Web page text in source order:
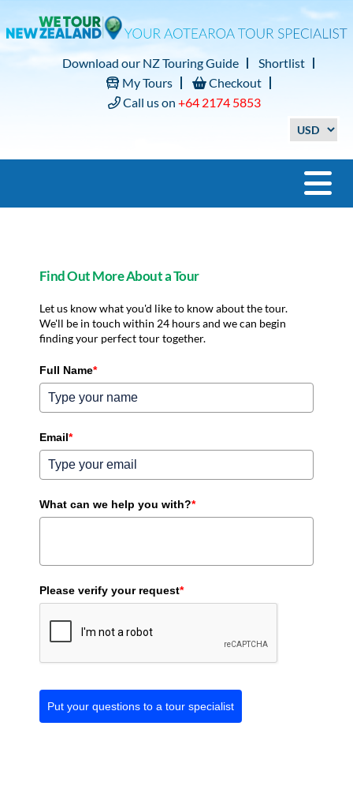
Download our NZ Touring Guide
Shortlist
My Tours
Checkout
Call us on +64 2174 5853
Find Out More About a Tour
Let us know what you'd like to know about the tour.
We'll be in touch within 24 hours and we can begin
finding your perfect tour together.
Full Name*
Email*
What can we help you with?*
Please verify your request*
Put your questions to a tour specialist